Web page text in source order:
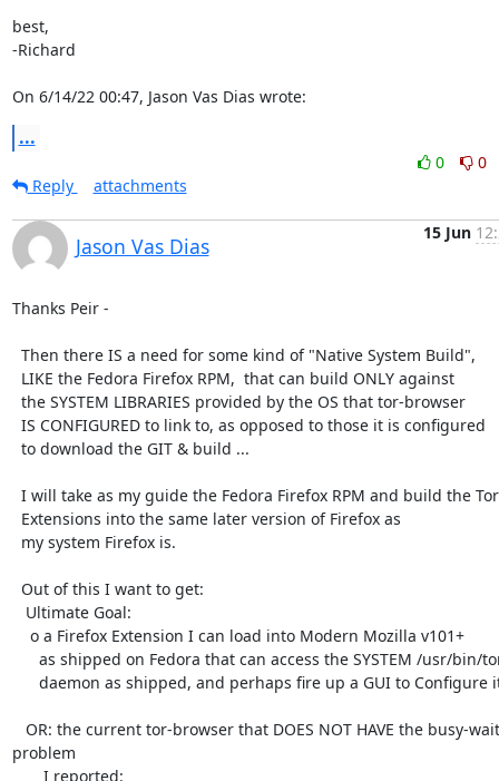
best,
-Richard
On 6/14/22 00:47, Jason Vas Dias wrote:
...
0
0
Reply
attachments
Jason Vas Dias
15 Jun
Thanks Peir -
problem